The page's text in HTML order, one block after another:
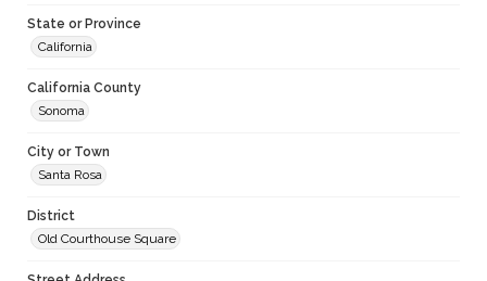
State or Province
California
California County
Sonoma
City or Town
Santa Rosa
District
Old Courthouse Square